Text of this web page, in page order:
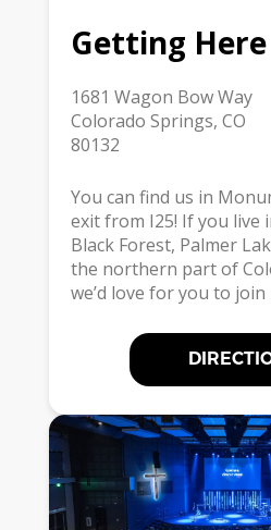
Getting Here
1681 Wagon Bow Way
Colorado Springs, CO
80132
You can find us in
exit from I25! If you live
Black Forest, Palmer
the northern part of
we’d love for you to join